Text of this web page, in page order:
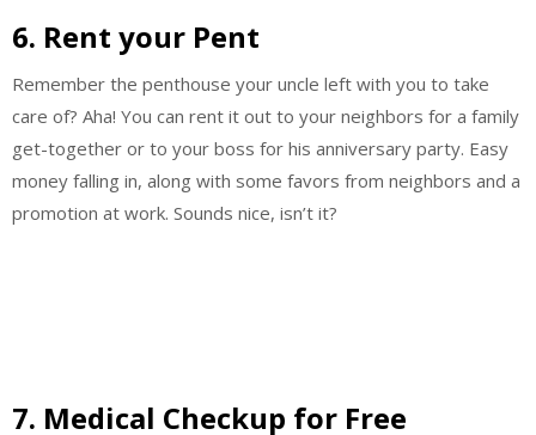
6. Rent your Pent
Remember the penthouse your uncle left with you to take
care of? Aha! You can rent it out to your neighbors for a family
get-together or to your boss for his anniversary party. Easy
money falling in, along with some favors from neighbors and a
promotion at work. Sounds nice, isn’t it?
7. Medical Checkup for Free